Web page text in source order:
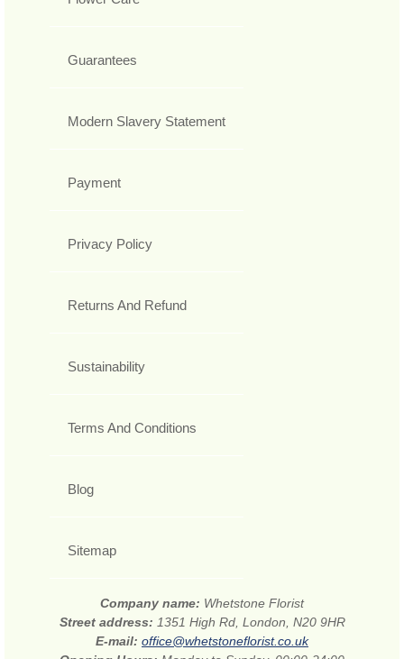
Guarantees
Modern Slavery Statement
Payment
Privacy Policy
Returns And Refund
Sustainability
Terms And Conditions
Blog
Sitemap
Company name: Whetstone Florist
Street address: 1351 High Rd, London, N20 9HR
E-mail: office@whetstoneflorist.co.uk